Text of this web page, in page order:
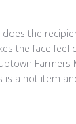
the
the face feel
Farmers
is a hot item